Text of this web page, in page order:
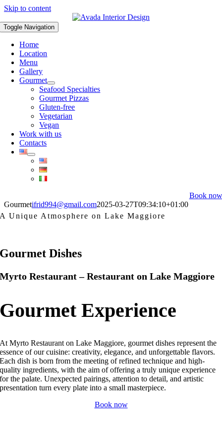
Skip to content
Toggle Navigation
Home
Location
Menu
Gallery
Gourmet
Seafood Specialties
Gourmet Pizzas
Gluten-free
Vegetarian
Vegan
Work with us
Contacts
Book now
Gourmetifrid994@gmail.com2025-03-27T09:34:10+01:00
A Unique Atmosphere on Lake Maggiore
Gourmet Dishes
Myrto Restaurant – Restaurant on Lake Maggiore
Gourmet Experience
At Myrto Restaurant on Lake Maggiore, gourmet dishes represent the
essence of our cuisine: creativity, elegance, and unforgettable flavors.
Each dish is born from the meeting of refined technique and high-
quality ingredients, with the aim of offering a truly unique experience
for the palate.Unexpected pairings, attention to detail, and artistic
presentation turn every plate into a small masterpiece.
Book now